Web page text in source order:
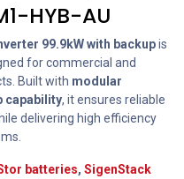
HYB-AU
99.9kW with backupis
for commercial and
Built with modular
capability, it ensures reliable
delivering high efficiency
batteries, SigenStack